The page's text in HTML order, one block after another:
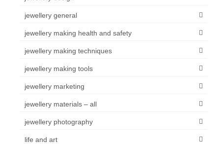
jewellery general
jewellery making health and safety
jewellery making techniques
jewellery making tools
jewellery marketing
jewellery materials – all
jewellery photography
life and art